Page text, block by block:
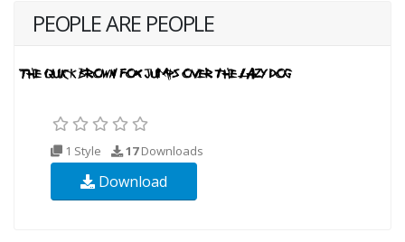
PEOPLE ARE PEOPLE
1 Style 17Downloads
Download